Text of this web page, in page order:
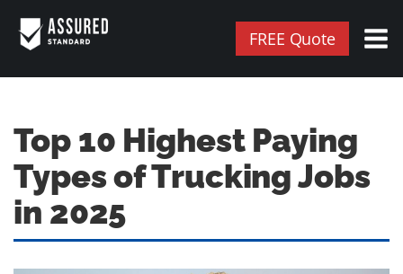
FREE Quote
Top 10 Highest Paying
Types of Trucking Jobs
in 2025